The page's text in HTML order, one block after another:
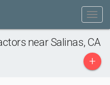
near Salinas, CA
+